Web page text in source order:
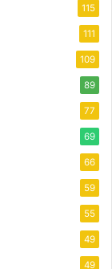
115
111
109
89
77
69
66
59
55
49
49